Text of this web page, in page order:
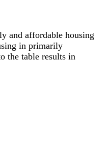
and affordable housing
in primarily
the table results in